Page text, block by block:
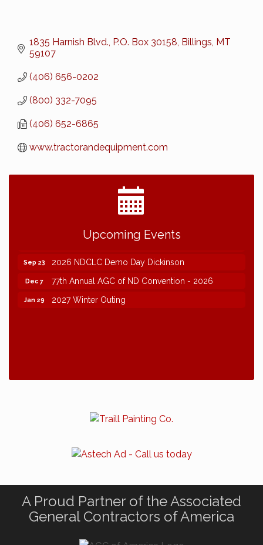
1835 Harnish Blvd. P.O. Box 30158 Billings MT
59107
(406) 656-0202
(800) 332-7095
(406) 652-6865
www.tractorandequipment.com
Upcoming Events
2026 NDCLC Demo Day Dickinson
2027 Winter Outing
Sep 23 2026 NDCLC Demo Day Dickinson
Dec 7 77th Annual AGC of ND Convention - 2026
Jan 29 2027 Winter Outing
A Proud Partner of the Associated
General Contractors of America